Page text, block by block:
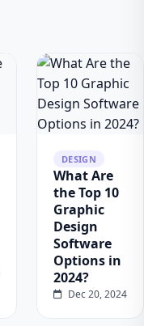
DESIGN
What Are
the Top 10
Graphic
Design
Software
Options in
2024?
Dec 20, 2024